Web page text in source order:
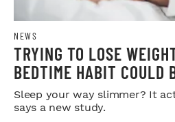
NEWS
TRYING TO LOSE
BEDTIME HABIT COULD
YOUR RESULTS
Sleep your way slimmer? It
says a new study.